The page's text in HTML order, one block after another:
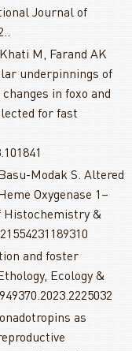
Journal of
M, Farand AK
underpinnings of
in foxo and
for fast
Modak S. Altered
Oxygenase 1–
Histochemistry &
and foster
Ecology &
as